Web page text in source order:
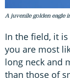
A juvenile golden eagle
In the field, it
you are most
long neck and
than those of